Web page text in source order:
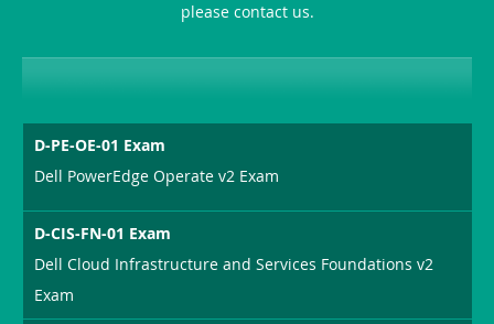
please contact us.
D-PE-OE-01 Exam
Dell PowerEdge Operate v2 Exam
D-CIS-FN-01 Exam
Dell Cloud Infrastructure and Services Foundations v2
Exam